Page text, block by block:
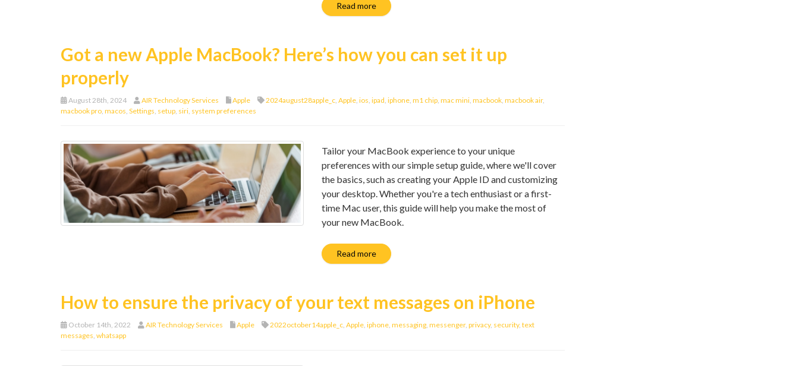
Read more
Got a new Apple MacBook? Here’s how you can set it up
properly
August 28th, 2024 AIR Technology Services Apple 2024august28apple_c, Apple, ios, ipad, iphone, m1 chip, mac mini, macbook, macbook air,
macbook pro, macos, Settings, setup, siri, system preferences
Tailor your MacBook experience to your unique
preferences with our simple setup guide, where we'll cover
the basics, such as creating your Apple ID and customizing
your desktop. Whether you're a tech enthusiast or a first-
time Mac user, this guide will help you make the most of
your new MacBook.
Read more
How to ensure the privacy of your text messages on iPhone
October 14th, 2022 AIR Technology Services Apple 2022october14apple_c, Apple, iphone, messaging, messenger, privacy, security, text
messages, whatsapp